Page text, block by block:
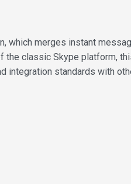
merges instant
classic Skype platform,
integration standards with